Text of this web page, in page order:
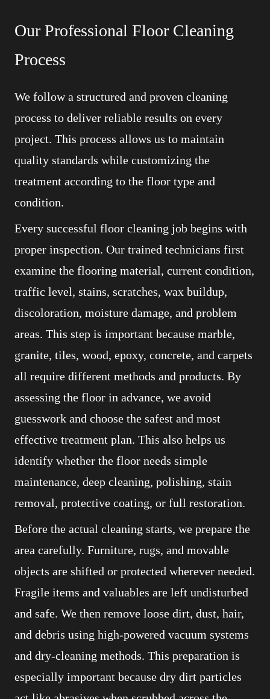
Our Professional Floor Cleaning
Process
We follow a structured and proven cleaning
process to deliver reliable results on every
project. This process allows us to maintain
quality standards while customizing the
treatment according to the floor type and
condition.
Every successful floor cleaning job begins with
proper inspection. Our trained technicians first
examine the flooring material, current condition,
traffic level, stains, scratches, wax buildup,
discoloration, moisture damage, and problem
areas. This step is important because marble,
granite, tiles, wood, epoxy, concrete, and carpets
all require different methods and products. By
assessing the floor in advance, we avoid
guesswork and choose the safest and most
effective treatment plan. This also helps us
identify whether the floor needs simple
maintenance, deep cleaning, polishing, stain
removal, protective coating, or full restoration.
Before the actual cleaning starts, we prepare the
area carefully. Furniture, rugs, and movable
objects are shifted or protected wherever needed.
Fragile items and valuables are left undisturbed
and safe. We then remove loose dirt, dust, hair,
and debris using high-powered vacuum systems
and dry-cleaning methods. This preparation is
especially important because dry dirt particles